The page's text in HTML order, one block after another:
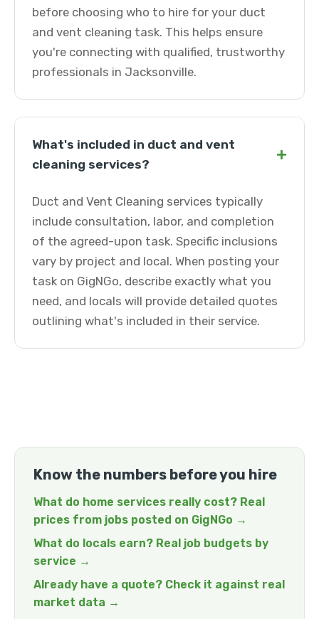
before choosing who to hire for your duct
and vent cleaning task. This helps ensure
you're connecting with qualified, trustworthy
professionals in Jacksonville.
What's included in duct and vent
cleaning services?
+
Duct and Vent Cleaning services typically
include consultation, labor, and completion
of the agreed-upon task. Specific inclusions
vary by project and local. When posting your
task on GigNGo, describe exactly what you
need, and locals will provide detailed quotes
outlining what's included in their service.
Know the numbers before you hire
What do home services really cost? Real
prices from jobs posted on GigNGo →
What do locals earn? Real job budgets by
service →
Already have a quote? Check it against real
market data →